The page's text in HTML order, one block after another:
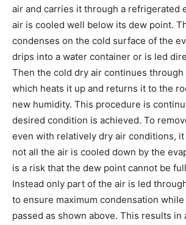
air and carries it through a refrigerated
air is cooled well below its dew point.
condenses on the cold surface of the
drips into a water container or is led
Then the cold dry air continues
which heats it up and returns it to the
new humidity. This procedure is
desired condition is achieved. To
even with relatively dry air conditions,
not all the air is cooled down by the
is a risk that the dew point cannot be
Instead only part of the air is led
to ensure maximum condensation
passed as shown above. This results in